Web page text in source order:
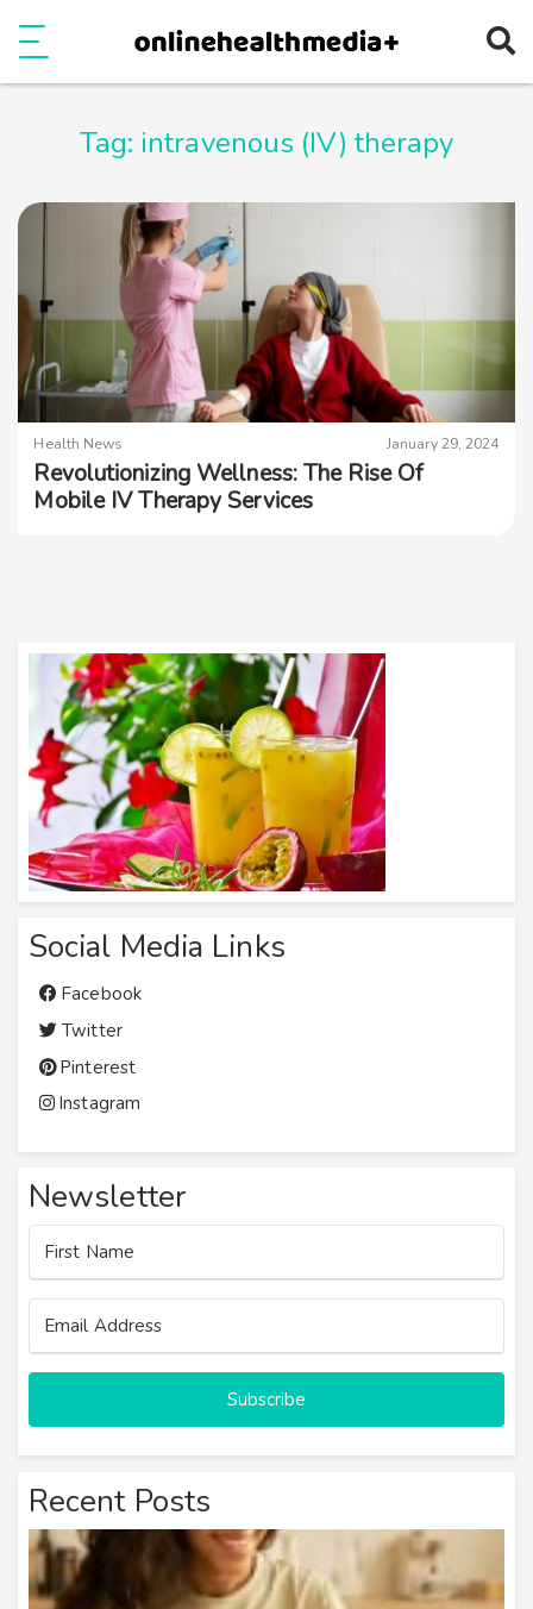
Tag: intravenous (IV) therapy
Health News January 29, 2024
Revolutionizing Wellness: The Rise Of
Mobile IV Therapy Services
Social Media Links
Facebook
Twitter
Pinterest
Instagram
Newsletter
Subscribe
Recent Posts